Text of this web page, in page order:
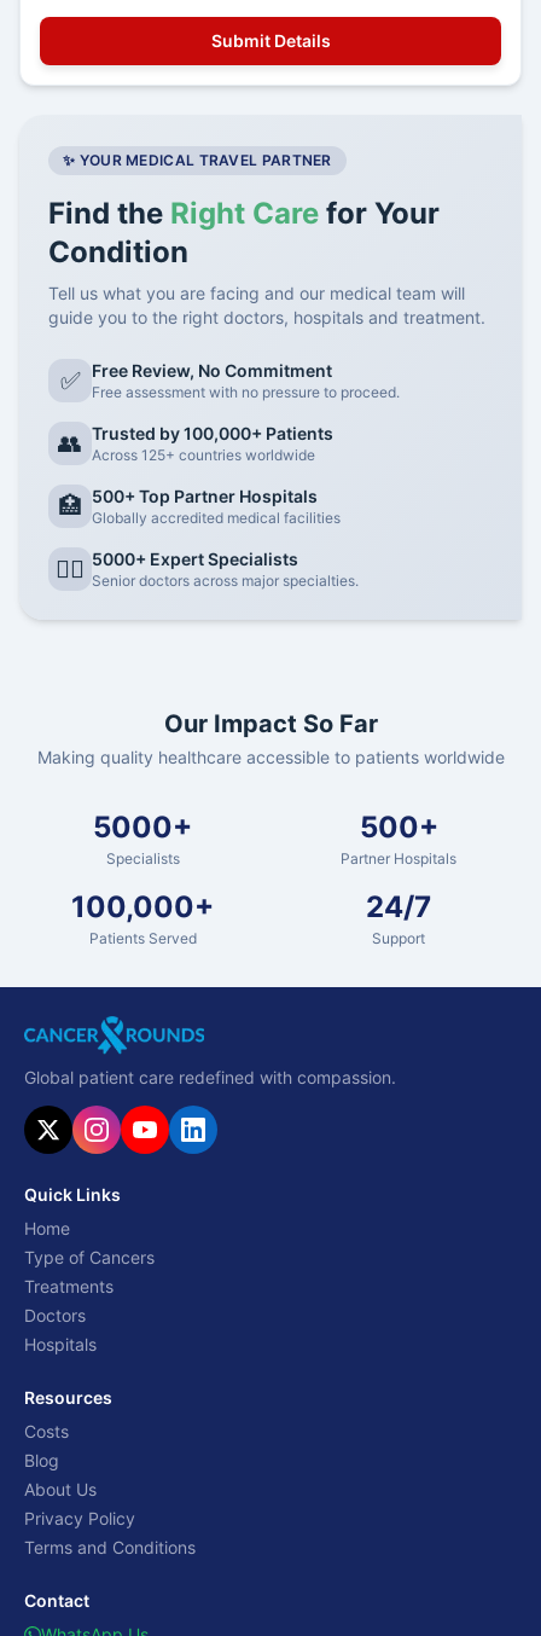
✨ YOUR MEDICAL TRAVEL PARTNER
Find the Right Care for Your
Condition
Tell us what you are facing and our medical team will
guide you to the right doctors, hospitals and treatment.
✅ Free Review, No Commitment
Free assessment with no pressure to proceed.
👥 Trusted by 100,000+ Patients
Across 125+ countries worldwide
🏥 500+ Top Partner Hospitals
Globally accredited medical facilities
👨‍⚕️ 5000+ Expert Specialists
Senior doctors across major specialties.
Our Impact So Far
Making quality healthcare accessible to patients worldwide
5000+
Specialists
500+
Partner Hospitals
100,000+
Patients Served
24/7
Support
Global patient care redefined with compassion.
Quick Links
Home
Type of Cancers
Treatments
Doctors
Hospitals
Resources
Costs
Blog
About Us
Privacy Policy
Terms and Conditions
Contact